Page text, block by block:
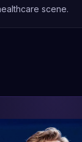
scene.